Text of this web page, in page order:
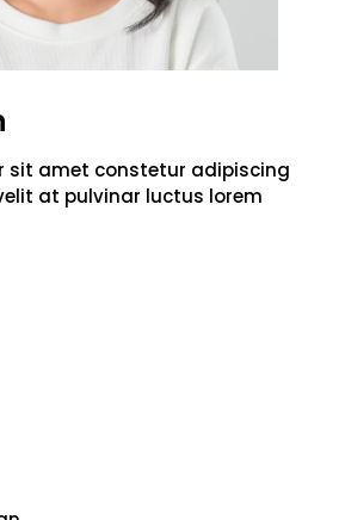
sit amet constetur adipiscing
at pulvinar luctus lorem